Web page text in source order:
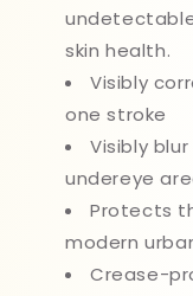
skin health.
Visibly
one stroke
Visibly
undereye
Protects
modern
Crease-